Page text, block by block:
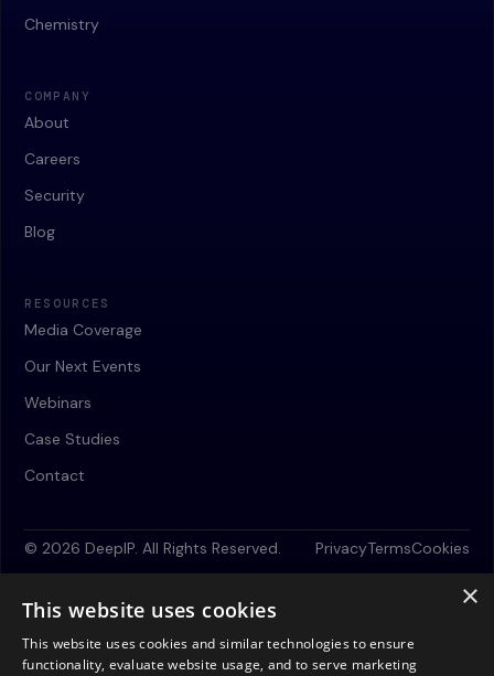
Chemistry
COMPANY
About
Careers
Security
Blog
RESOURCES
Media Coverage
Our Next Events
Webinars
Case Studies
Contact
© 2026 DeepIP. All Rights Reserved. PrivacyTermsCookies
×
This website uses cookies
This website uses cookies and similar technologies to ensure
functionality, evaluate website usage, and to serve marketing